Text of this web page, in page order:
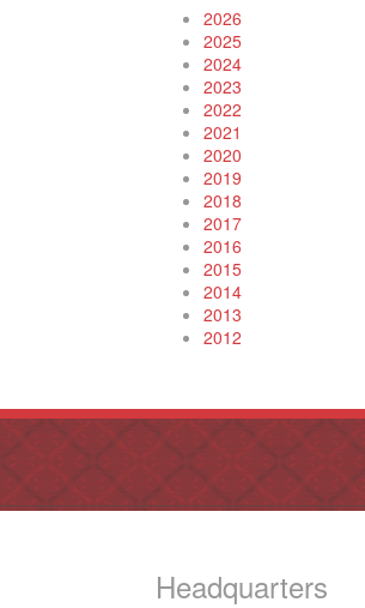
2026
2025
2024
2023
2022
2021
2020
2019
2018
2017
2016
2015
2014
2013
2012
Headquarters